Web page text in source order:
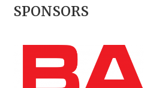
SPONSORS